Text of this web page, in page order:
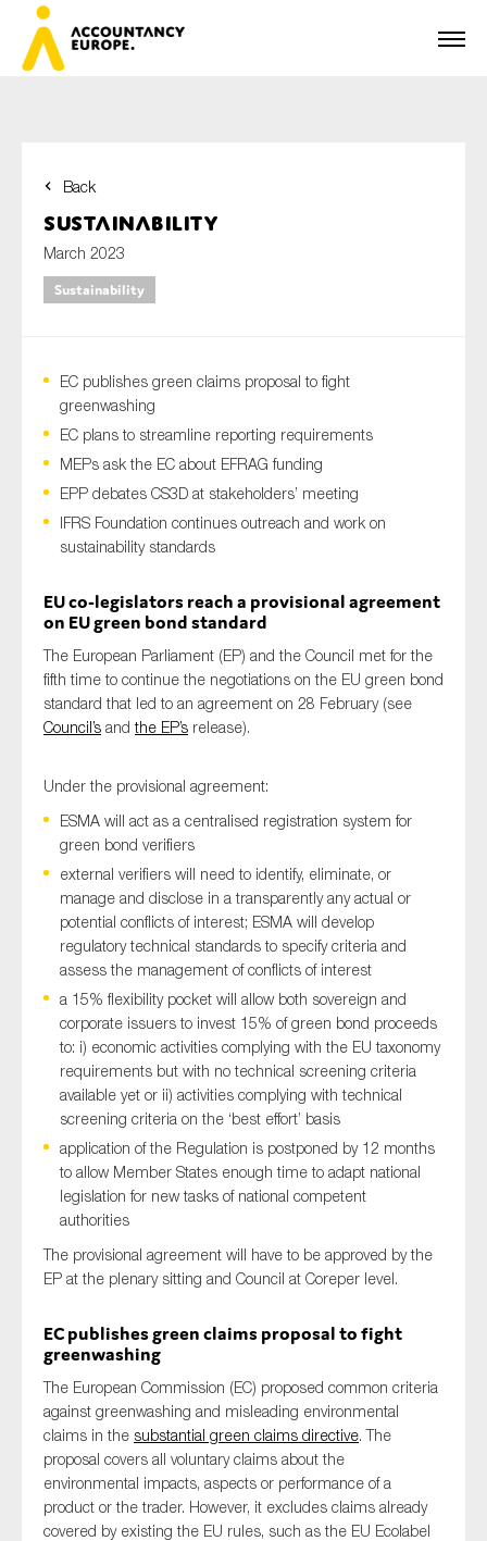
Back
Sustainability
March 2023
Sustainability
EC publishes green claims proposal to fight
greenwashing
EC plans to streamline reporting requirements
MEPs ask the EC about EFRAG funding
EPP debates CS3D at stakeholders’ meeting
IFRS Foundation continues outreach and work on
sustainability standards
EU co-legislators reach a provisional agreement
on EU green bond standard
The European Parliament (EP) and the Council met for the
fifth time to continue the negotiations on the EU green bond
standard that led to an agreement on 28 February (see
Council’s andthe EP’s release).
Under the provisional agreement:
ESMA will act as a centralised registration system for
green bond verifiers
external verifiers will need to identify, eliminate, or
manage and disclose in a transparently any actual or
potential conflicts of interest; ESMA will develop
regulatory technical standards to specify criteria and
assess the management of conflicts of interest
a 15% flexibility pocket will allow both sovereign and
corporate issuers to invest 15% of green bond proceeds
to: i) economic activities complying with the EU taxonomy
requirements but with no technical screening criteria
available yet or ii) activities complying with technical
screening criteria on the ‘best effort’ basis
application of the Regulation is postponed by 12 months
to allow Member States enough time to adapt national
legislation for new tasks of national competent
authorities
The provisional agreement will have to be approved by the
EP at the plenary sitting and Council at Coreper level.
EC publishes green claims proposal to fight
greenwashing
The European Commission (EC) proposed common criteria
against greenwashing and misleading environmental
claims inthe substantial green claims directive.The
proposal covers all voluntary claims about the
environmental impacts, aspects or performance of a
product or the trader. However, it excludes claims already
covered by existing the EU rules, such as the EU Ecolabel
Last name*
E-mail*
Organisation
Yes
Anti-money laundering & fighting financial crime
Audit & Assurance
Corporate governance
Public sector
Reporting
SMEs
Sustainability
Tax
Technology
SUBMIT